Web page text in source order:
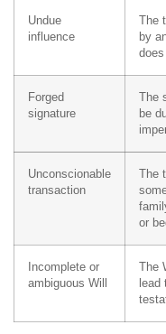
Undue
influence
by
Forged
signature
be
Unconscionable
transaction
or
Incomplete or
ambiguous Will
lead